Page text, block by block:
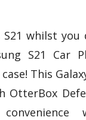
S21 whilst you
S21 Car
This
OtterBox